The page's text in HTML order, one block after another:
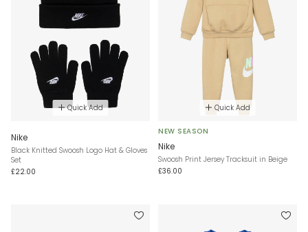
Quick Add
Nike
Black Knitted Swoosh Logo Hat & Gloves
Set
£22.00
Quick Add
NEW SEASON
Nike
Swoosh Print Jersey Tracksuit in Beige
£36.00